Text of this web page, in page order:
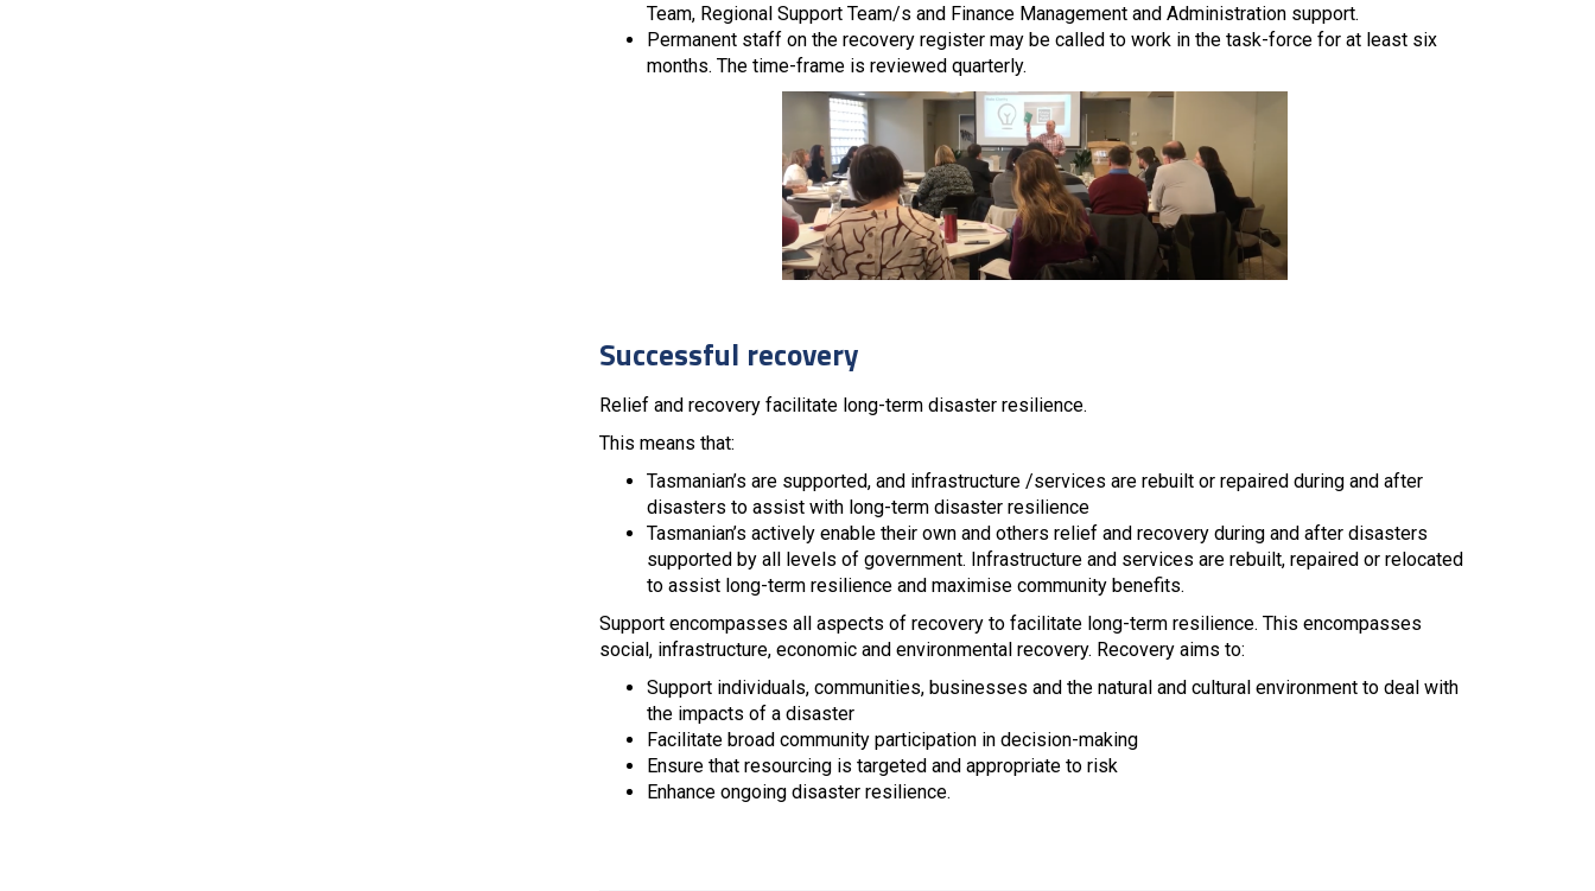
Team, Regional Support Team/s and Finance Management and Administration support.
Permanent staff on the recovery register may be called to work in the task-force for at least six
months. The time-frame is reviewed quarterly.
Successful recovery
Relief and recovery facilitate long-term disaster resilience.
This means that:
Tasmanian’s are supported, and infrastructure /services are rebuilt or repaired during and after
disasters to assist with long-term disaster resilience
Tasmanian’s actively enable their own and others relief and recovery during and after disasters
supported by all levels of government. Infrastructure and services are rebuilt, repaired or relocated
to assist long-term resilience and maximise community benefits.
Support encompasses all aspects of recovery to facilitate long-term resilience. This encompasses
social, infrastructure, economic and environmental recovery. Recovery aims to:
Support individuals, communities, businesses and the natural and cultural environment to deal with
the impacts of a disaster
Facilitate broad community participation in decision-making
Ensure that resourcing is targeted and appropriate to risk
Enhance ongoing disaster resilience.